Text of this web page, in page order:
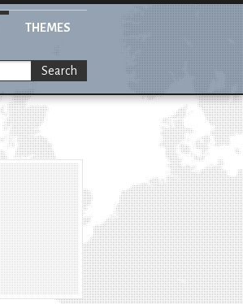
THEMES
Search